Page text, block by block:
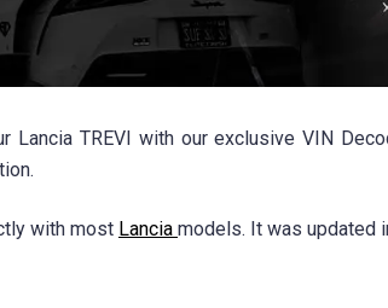
Lancia TREVI with our exclusive VIN
with most Lancia models. It was updated